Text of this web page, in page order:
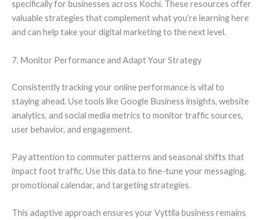
specifically for businesses across Kochi. These resources offer
valuable strategies that complement what you’re learning here
and can help take your digital marketing to the next level.
7. Monitor Performance and Adapt Your Strategy
Consistently tracking your online performance is vital to
staying ahead. Use tools like Google Business insights, website
analytics, and social media metrics to monitor traffic sources,
user behavior, and engagement.
Pay attention to commuter patterns and seasonal shifts that
impact foot traffic. Use this data to fine-tune your messaging,
promotional calendar, and targeting strategies.
This adaptive approach ensures your Vyttila business remains